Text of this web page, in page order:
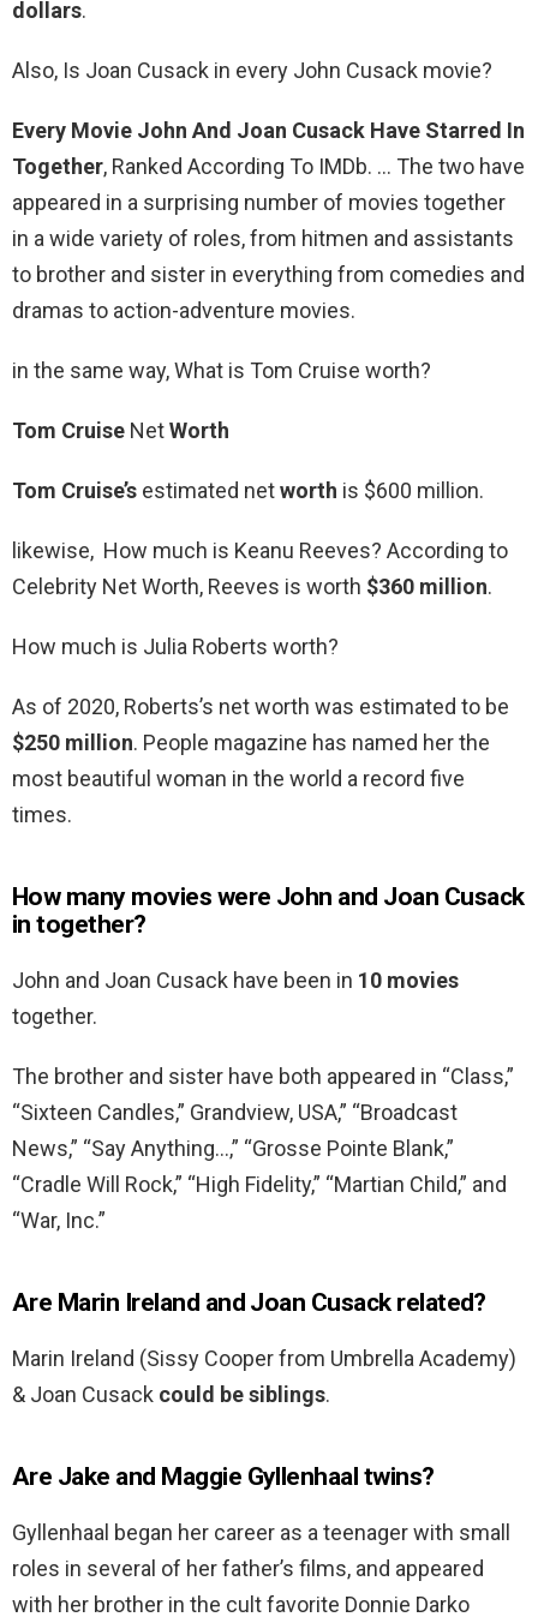
dollars.
Also, Is Joan Cusack in every John Cusack movie?
Every Movie John And Joan Cusack Have Starred In
Together, Ranked According To IMDb. … The two have
appeared in a surprising number of movies together
in a wide variety of roles, from hitmen and assistants
to brother and sister in everything from comedies and
dramas to action-adventure movies.
in the same way, What is Tom Cruise worth?
Tom Cruise NetWorth
Tom Cruise’s estimated networth is $600 million.
likewise, How much is Keanu Reeves? According to
Celebrity Net Worth, Reeves is worth $360 million.
How much is Julia Roberts worth?
As of 2020, Roberts’s net worth was estimated to be
$250 million. People magazine has named her the
most beautiful woman in the world a record five
times.
How many movies were John and Joan Cusack
in together?
John and Joan Cusack have been in 10 movies
together.
The brother and sister have both appeared in “Class,”
“Sixteen Candles,” Grandview, USA,” “Broadcast
News,” “Say Anything…,” “Grosse Pointe Blank,”
“Cradle Will Rock,” “High Fidelity,” “Martian Child,” and
“War, Inc.”
Are Marin Ireland and Joan Cusack related?
Marin Ireland (Sissy Cooper from Umbrella Academy)
& Joan Cusack could be siblings.
Are Jake and Maggie Gyllenhaal twins?
Gyllenhaal began her career as a teenager with small
roles in several of her father’s films, and appeared
with her brother in the cult favorite Donnie Darko